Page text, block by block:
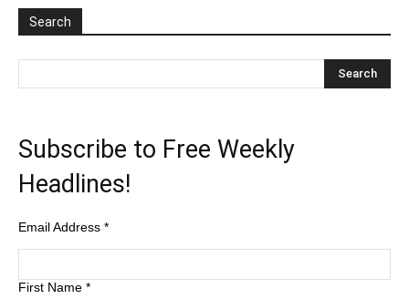
Search
Subscribe to Free Weekly
Headlines!
Email Address *
First Name *